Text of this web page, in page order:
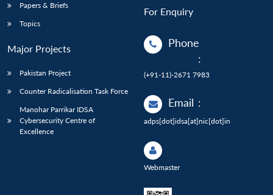
Papers & Briefs
Topics
Major Projects
Pakistan Project
Counter Radicalisation Task Force
Manohar Parrikar IDSA
Cybersecurity Centre of
Excellence
For Enquiry
Phone
:
(+91-11)-2671 7983
Email :
adps[dot]idsa[at]nic[dot]in
Webmaster